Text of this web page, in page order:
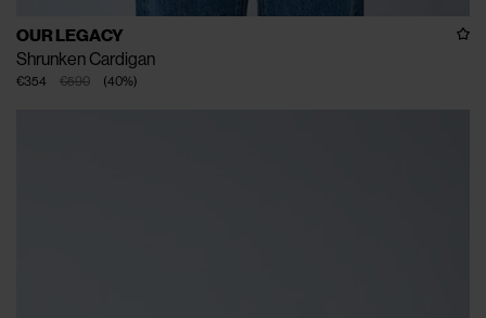
OUR LEGACY
Shrunken Cardigan
€590
€354 (40%)